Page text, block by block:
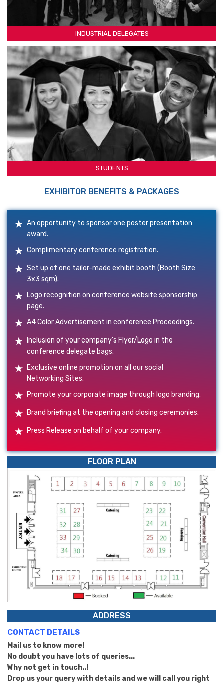
INDUSTRIAL DELEGATES
STUDENTS
EXHIBITOR BENEFITS & PACKAGES
An opportunity to sponsor one poster presentation
award.
Complimentary conference registration.
Set up of one tailor-made exhibit booth (Booth Size
3x3 sqm).
Logo recognition on conference website sponsorship
page.
A4 Color Advertisement in conference Proceedings.
Inclusion of your company’s Flyer/Logo in the
conference delegate bags.
Exclusive online promotion on all our social
Networking Sites.
Promote your corporate image through logo branding.
Brand briefing at the opening and closing ceremonies.
Press Release on behalf of your company.
FLOOR PLAN
ADDRESS
CONTACT DETAILS
Mail us to know more!
No doubt you have lots of queries...
Why not get in touch..!
Drop us your query with details and we will call you right